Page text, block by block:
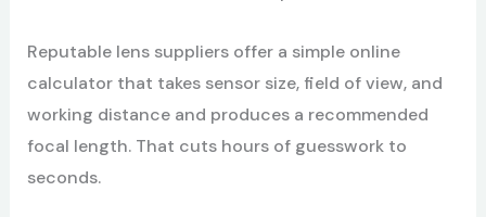
Reputable lens suppliers offer a simple online
calculator that takes sensor size, field of view, and
working distance and produces a recommended
focal length. That cuts hours of guesswork to
seconds.